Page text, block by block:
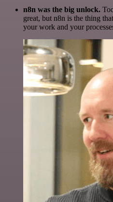
n8n was the big unlock.
great, but n8n is the thing
your work and your